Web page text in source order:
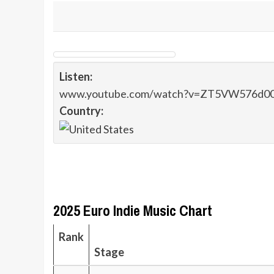
Listen:
www.youtube.com/
Country:
2025 Euro Indie Music Chart
Rank
Stage